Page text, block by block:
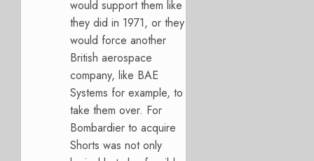
would support them like
they did in 1971, or they
would force another
British aerospace
company, like BAE
Systems for example, to
take them over. For
Bombardier to acquire
Shorts was not only